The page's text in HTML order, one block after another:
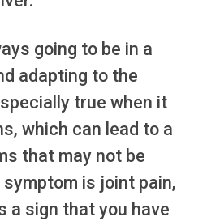
going to be in a
adapting to the
true when it
which can lead to a
that may not be
is joint pain,
a sign that you have